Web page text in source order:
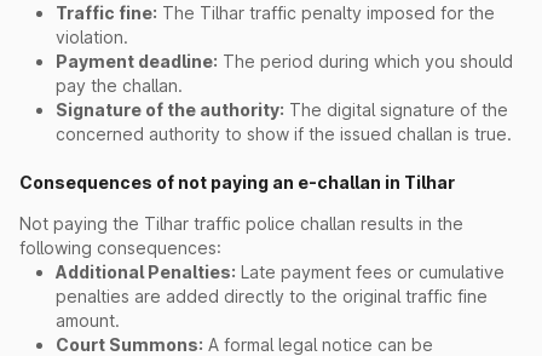
Traffic fine: The Tilhar traffic penalty imposed for the
violation.
Payment deadline: The period during which you should
pay the challan.
Signature of the authority: The digital signature of the
concerned authority to show if the issued challan is true.
Consequences of not paying an e-challan in Tilhar
Not paying the Tilhar traffic police challan results in the
following consequences:
Additional Penalties: Late payment fees or cumulative
penalties are added directly to the original traffic fine
amount.
Court Summons: A formal legal notice can be